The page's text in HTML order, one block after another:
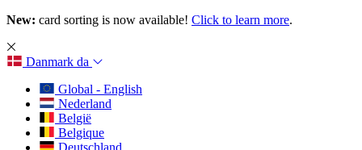
New: card sorting is now available! Click to learn more.
Danmark da
Global - English
Nederland
België
Belgique
Deutschland